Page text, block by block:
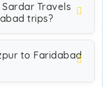
Travels
trips?
to Faridabad